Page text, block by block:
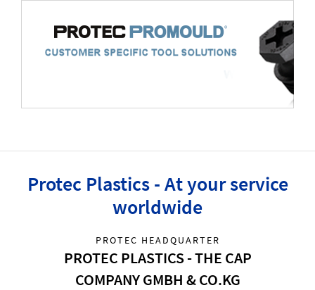
Protec Plastics - At your service
worldwide
PROTEC HEADQUARTER
PROTEC PLASTICS - THE CAP
COMPANY GMBH & CO.KG